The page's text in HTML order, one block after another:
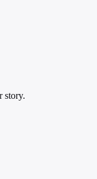
story.